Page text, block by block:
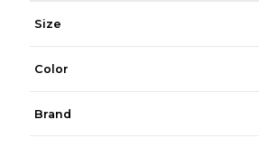
Size
Color
Brand